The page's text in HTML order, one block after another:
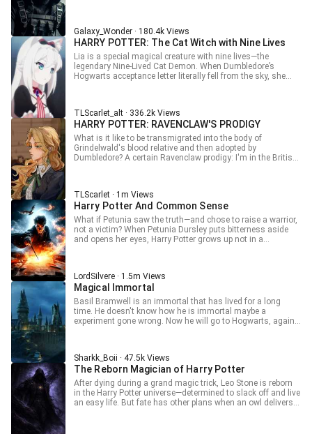
he doesn’t get spells thrown at him—he gets a gun pointed
straight at his face. Boom. Problem solved. Meanwhile,
Sean starts reshaping the entire magical world, bringing in
tech, shaking traditions, and turning everything upside
down. As pureblood pride collapses and even Slytherin’s
reputation flips on its head, one question remains—what
Galaxy_Wonder · 180.4k Views
HARRY POTTER: The Cat Witch with Nine Lives
Lia is a special magical creature with nine lives—the
legendary Nine-Lived Cat Demon. When Dumbledore’s
Hogwarts acceptance letter literally fell from the sky, she
Hermione Granger’s arms, just in time for dinner. After all,
when a soft, warm, and cuddly catgirl snuggles against
you… who could possibly resist? Hermione Granger proudly
declares: “Knowledge is power. And catgirls are mine.”
TLScarlet_alt · 336.2k Views
HARRY POTTER: RAVENCLAW'S PRODIGY
What is it like to be transmigrated into the body of
Grindelwald's blood relative and then adopted by
Dumbledore? A certain Ravenclaw prodigy: I'm in the British
the victors, and I will vindicate the Grindelwald family! (Pulls
out a large number of modified magic beans from his
pocket) Everyone (in shock): Lord Mad Demon King, please
stop your supernatural powers! Additional Tags: Harem,
Yandere, and Modern Knowledge
TLScarlet · 1m Views
Harry Potter And Common Sense
What if Petunia saw the truth—and chose to raise a warrior,
not a victim? When Petunia Dursley puts bitterness aside
and opens her eyes, Harry Potter grows up not in a
spotlight as the “Boy Who Lived,” Harry watches from the
shadows—learning, planning, waiting. And when the time
comes, he won’t follow the path laid out for him. Because
this Harry doesn’t serve the greater good—he is the
darkness that will swallow it.
LordSilvere · 1.5m Views
Magical Immortal
Basil Bramwell is an immortal that has lived for a long
time. He doesn't know how he is immortal maybe a
experiment gone wrong. Now he will go to Hogwarts, again.
Sharkk_Boii · 47.5k Views
The Reborn Magician of Harry Potter
After dying during a grand magic trick, Leo Stone is reborn
in the Harry Potter universe—determined to slack off and live
an easy life. But fate has other plans when an owl delivers